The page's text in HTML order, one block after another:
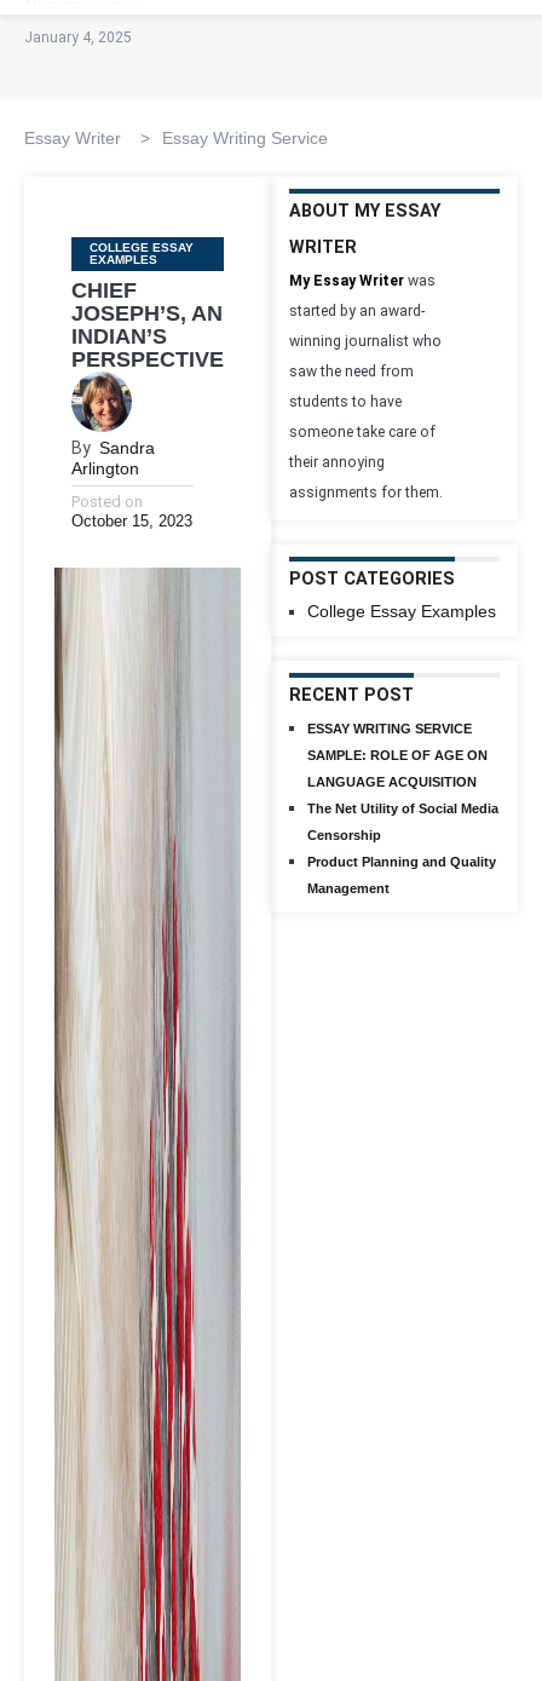
January 4, 2025
Essay Writer > Essay Writing Service
Categories
COLLEGE ESSAY
EXAMPLES
CHIEF
JOSEPH’S, AN
INDIAN’S
PERSPECTIVE
By Sandra
Arlington
Posted on
October 15, 2023
ABOUT MY ESSAY
WRITER
My Essay Writer was
started by an award-
winning journalist who
saw the need from
students to have
someone take care of
their annoying
assignments for them.
POST CATEGORIES
College Essay Examples
RECENT POST
ESSAY WRITING SERVICE
SAMPLE: ROLE OF AGE ON
LANGUAGE ACQUISITION
The Net Utility of Social Media
Censorship
Product Planning and Quality
Management